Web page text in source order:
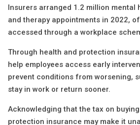
Insurers arranged 1.2 million mental
and therapy appointments in 2022,
accessed through a workplace
Through health and protection
help employees access early
prevent conditions from worsening,
stay in work or return sooner.
Acknowledging that the tax on
protection insurance may make it